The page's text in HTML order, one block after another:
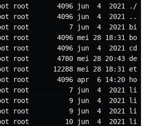
root       4096 jun  4  2021 ./
root       4096 jun  4  2021 ../
root          7 jun  4  2021 bin
root       4096 mei 28 18:31
root       4096 jun  4  2021
root       4780 mei 28 20:43 dev/
root      12288 mei 28 18:31 etc/
root       4096 apr  6 14:20
root          7 jun  4  2021 lib
root          9 jun  4  2021
root          9 jun  4  2021
root         10 jun  4  2021